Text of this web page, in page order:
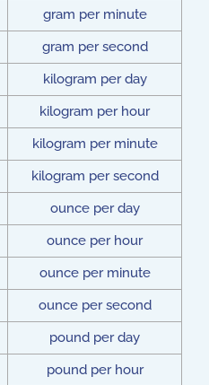
gram per minute
gram per second
kilogram per day
kilogram per hour
kilogram per minute
kilogram per second
ounce per day
ounce per hour
ounce per minute
ounce per second
pound per day
pound per hour